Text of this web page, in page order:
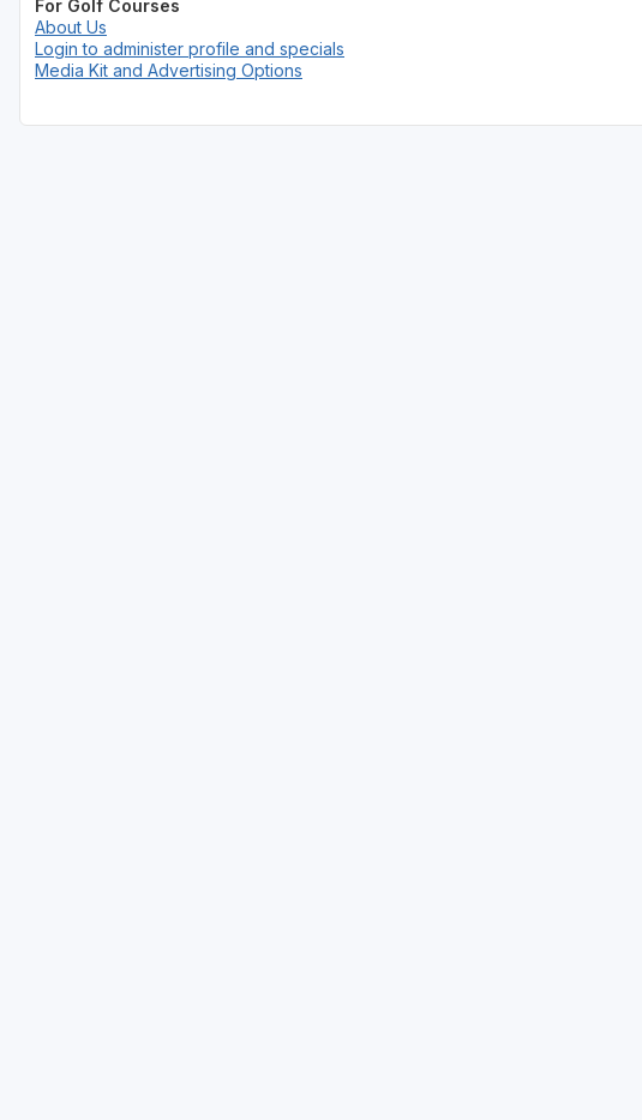
For Golf Courses
About Us
Login to administer profile and specials
Media Kit and Advertising Options